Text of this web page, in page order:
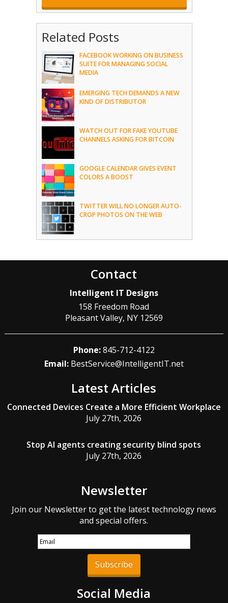
Related Posts
FACEBOOK WORKING ON BUSINESS
SUITE FOR MANAGING SOCIAL
MEDIA
EMERGING TECH DEMANDS A NEW
KIND OF DISTRIBUTOR
WATCH OUT FOR FAKE YOUTUBE
CHANNELS ASKING FOR BITCOIN
GOOGLE CALENDAR GIVES EVENT
COLORS A BOOST
TWITTER WILL NO LONGER AUTO-
CROP PHOTOS ON THE WEB
Contact
Intelligent IT Designs
158 Freedom Road
Pleasant Valley, NY 12569
Phone:845-712-4122
Email: BestService@IntelligentIT.net
Latest Articles
Connected Devices Create a More Efficient Workplace
July 27th, 2026
Stop AI agents creating security blind spots
July 27th, 2026
Newsletter
Join our Newsletter to get the latest technology news
and special offers.
Subscribe
Social Media